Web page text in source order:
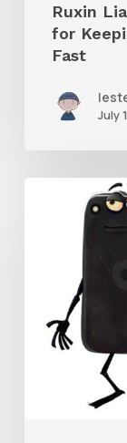
Feeling
Fast
Ruxin
for
Fast
July
Character
Brent